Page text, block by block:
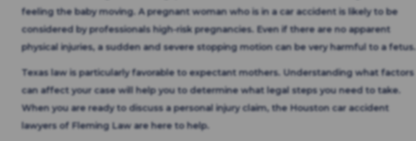
feeling the baby moving. A pregnant woman who is in a car accident is likely to be
considered by professionals high-risk pregnancies. Even if there are no apparent
physical injuries, a sudden and severe stopping motion can be very harmful to a fetus.
Texas law is particularly favorable to expectant mothers. Understanding what factors
can affect your case will help you to determine what legal steps you need to take.
When you are ready to discuss a personal injury claim, the Houston car accident
lawyers of Fleming Law are here to help.